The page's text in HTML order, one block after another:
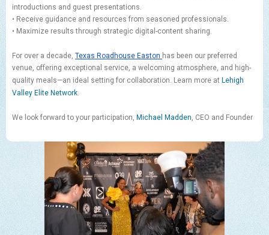
introductions and guest presentations.
• Receive guidance and resources from seasoned professionals.
• Maximize results through strategic digital-content sharing.
For over a decade, Texas Roadhouse Easton has been our preferred
venue, offering exceptional service, a welcoming atmosphere, and high-
quality meals—an ideal setting for collaboration. Learn more at Lehigh
Valley Elite Network.
We look forward to your participation, Michael Madden, CEO and Founder